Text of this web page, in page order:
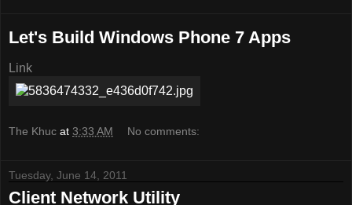
Let's Build Windows Phone 7 Apps
Link
The Khuc at 3:33 AM No comments:
Tuesday, June 14, 2011
Client Network Utility